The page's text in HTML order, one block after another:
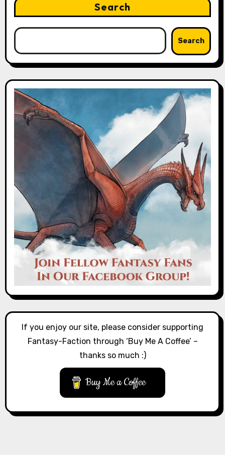
Search
Search
If you enjoy our site, please consider supporting
Fantasy-Faction through ‘Buy Me A Coffee’ –
thanks so much :)
Buy Me a Coffee